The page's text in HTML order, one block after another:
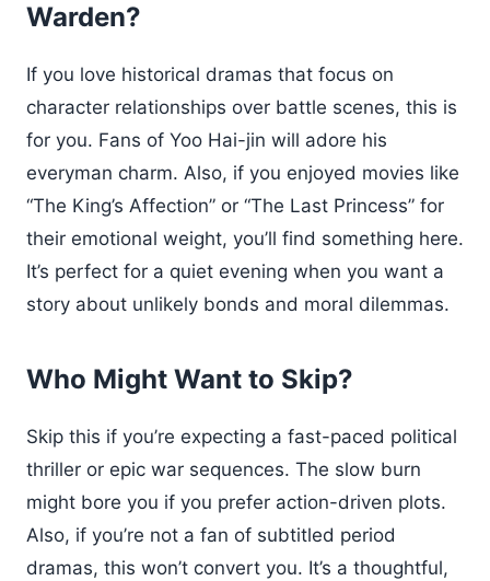
Warden?
If you love historical dramas that focus on
character relationships over battle scenes, this is
for you. Fans of Yoo Hai-jin will adore his
everyman charm. Also, if you enjoyed movies like
“The King’s Affection” or “The Last Princess” for
their emotional weight, you’ll find something here.
It’s perfect for a quiet evening when you want a
story about unlikely bonds and moral dilemmas.
Who Might Want to Skip?
Skip this if you’re expecting a fast-paced political
thriller or epic war sequences. The slow burn
might bore you if you prefer action-driven plots.
Also, if you’re not a fan of subtitled period
dramas, this won’t convert you. It’s a thoughtful,